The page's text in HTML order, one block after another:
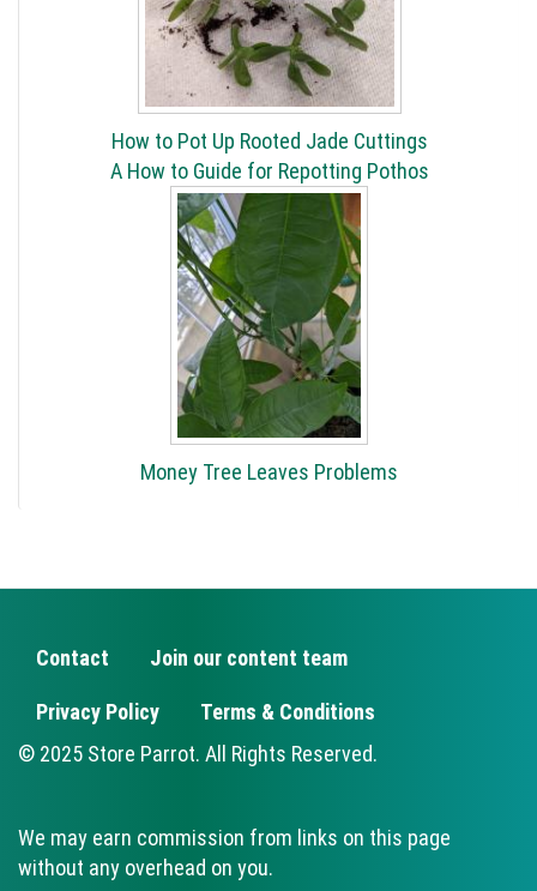
How to Pot Up Rooted Jade Cuttings
A How to Guide for Repotting Pothos
Money Tree Leaves Problems
FOOTER
Contact Join our content team
Privacy Policy
Terms & Conditions
© 2025 Store Parrot. All Rights Reserved.
We may earn commission from links on this page
without any overhead on you.